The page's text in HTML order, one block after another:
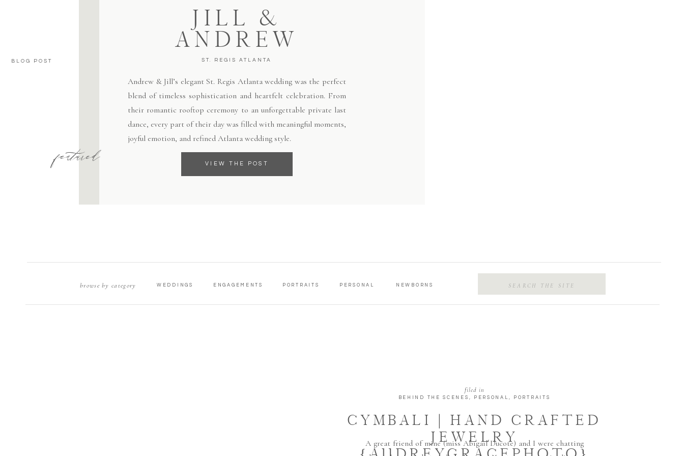
JILL &
ANDREW
ST. REGIS ATLANTA
Andrew & Jill’s elegant St. Regis Atlanta wedding was the perfect
blend of timeless sophistication and heartfelt celebration. From
their romantic rooftop ceremony to an unforgettable private last
dance, every part of their day was filled with meaningful moments,
joyful emotion, and refined Atlanta wedding style.
VIEW THE POST
BLOG POST
featured
browse by category PERSONAL
PORTRAITS
ENGAGEMENTS
WEDDINGS
for:
NEWBORNS
BEHIND THE SCENES , PERSONAL , PORTRAITS
filed in
CYMBALI | HAND CRAFTED
JEWELRY
A great friend of mine (miss Abigail Ducote) and I were chatting